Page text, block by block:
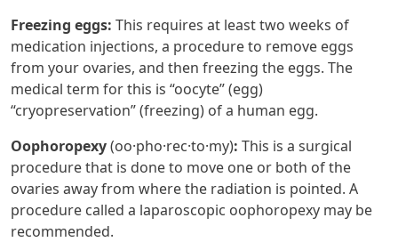
Freezing eggs: This requires at least two weeks of
medication injections, a procedure to remove eggs
from your ovaries, and then freezing the eggs. The
medical term for this is “oocyte” (egg)
“cryopreservation” (freezing) of a human egg.
Oophoropexy(oo·​pho·​rec·​to·​my): This is a surgical
procedure that is done to move one or both of the
ovaries away from where the radiation is pointed. A
procedure called a laparoscopic oophoropexy may be
recommended.